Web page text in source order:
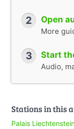
2 Open
More
3 Start
Audio,
Stations in this
Palais